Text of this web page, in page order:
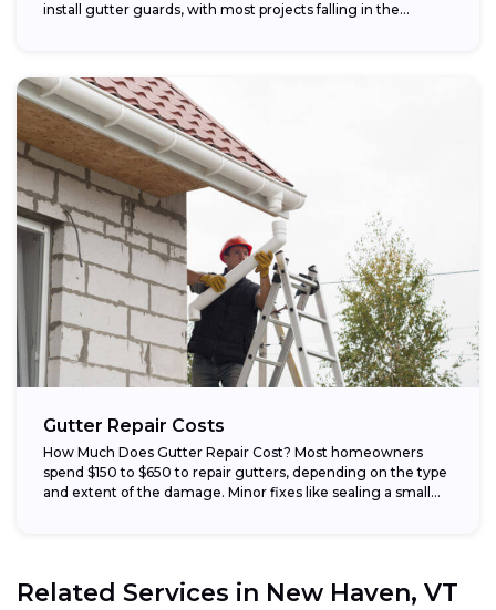
install gutter guards, with most projects falling in the...
Gutter Repair Costs
How Much Does Gutter Repair Cost? Most homeowners
spend $150 to $650 to repair gutters, depending on the type
and extent of the damage. Minor fixes like sealing a small...
Related Services in New Haven, VT